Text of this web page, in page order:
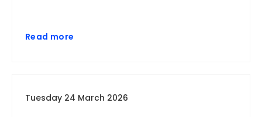
Read more
Tuesday 24 March 2026